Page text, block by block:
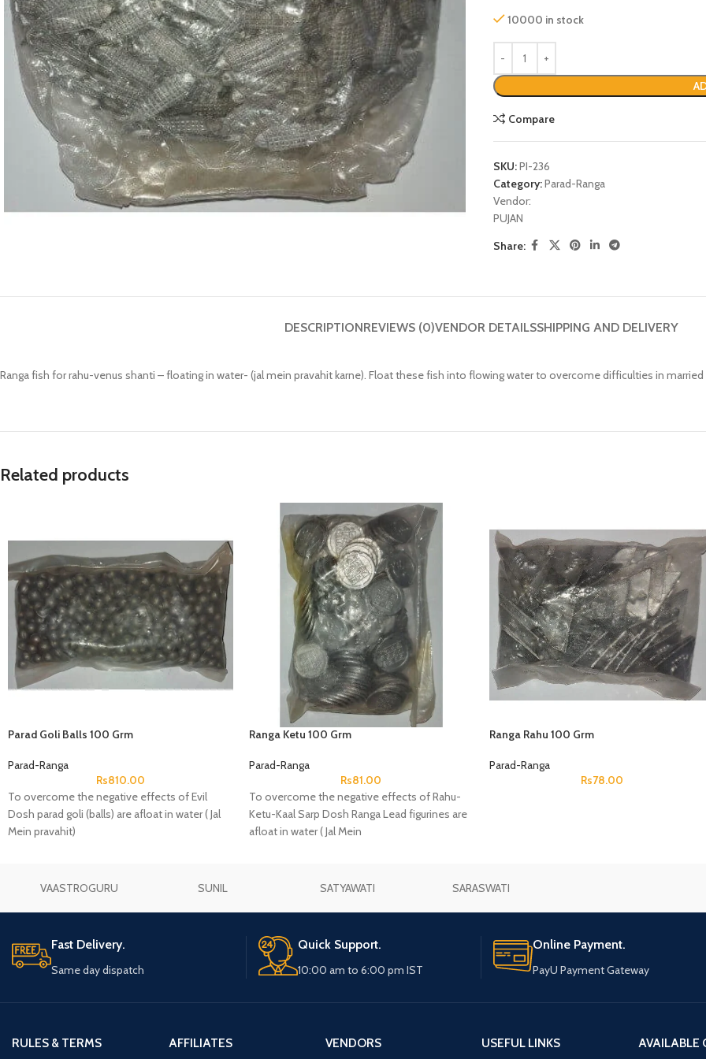
HOT
Prasan Kundli
10000 in stock
Compare
SKU:PI-236
Category:Parad-Ranga
Vendor:
PUJAN
Share:
DESCRIPTIONREVIEWS (0)VENDOR DETAILSSHIPPING AND DELIVERY
Ranga fish for rahu-venus shanti – floating in water- (jal mein pravahit karne). Float these fish into flowing water to overcome difficulties in
Related products
Parad Goli Balls 100 Grm
Parad-Ranga
Rs810.00
To overcome the negative effects of Evil
Dosh parad goli (balls) are afloat in water ( Jal
Mein pravahit)
Ranga Ketu 100 Grm
Parad-Ranga
Rs81.00
To overcome the negative effects of Rahu-
Ketu-Kaal Sarp Dosh Ranga Lead figurines are
afloat in water ( Jal Mein
Ranga Rahu 100 Grm
Parad-Ranga
Rs78.00
VAASTROGURU SUNIL SATYAWATI SARASWATI
Fast Delivery.
Same day dispatch
Quick Support.
10:00 am to 6:00 pm IST
Online Payment.
PayU Payment Gateway
RULES & TERMS AFFILIATES VENDORS USEFUL LINKS AVAILABLE